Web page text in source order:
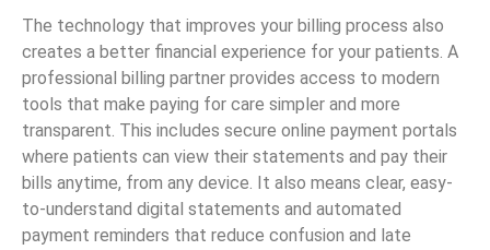
The technology that improves your billing process also
creates a better financial experience for your patients. A
professional billing partner provides access to modern
tools that make paying for care simpler and more
transparent. This includes secure online payment portals
where patients can view their statements and pay their
bills anytime, from any device. It also means clear, easy-
to-understand digital statements and automated
payment reminders that reduce confusion and late